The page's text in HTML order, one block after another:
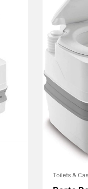
Toilets &